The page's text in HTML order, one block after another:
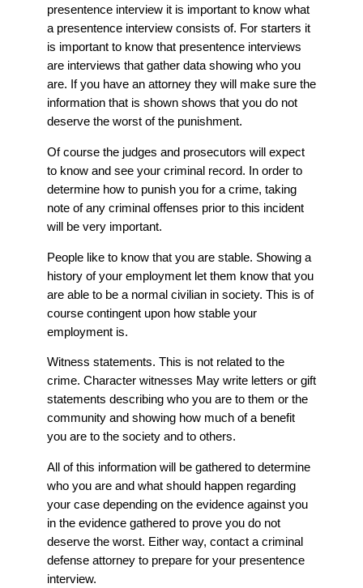
presentence interview it is important to know what
a presentence interview consists of. For starters it
is important to know that presentence interviews
are interviews that gather data showing who you
are. If you have an attorney they will make sure the
information that is shown shows that you do not
deserve the worst of the punishment.
Of course the judges and prosecutors will expect
to know and see your criminal record. In order to
determine how to punish you for a crime, taking
note of any criminal offenses prior to this incident
will be very important.
People like to know that you are stable. Showing a
history of your employment let them know that you
are able to be a normal civilian in society. This is of
course contingent upon how stable your
employment is.
Witness statements. This is not related to the
crime. Character witnesses May write letters or gift
statements describing who you are to them or the
community and showing how much of a benefit
you are to the society and to others.
All of this information will be gathered to determine
who you are and what should happen regarding
your case depending on the evidence against you
in the evidence gathered to prove you do not
deserve the worst. Either way, contact a criminal
defense attorney to prepare for your presentence
interview.